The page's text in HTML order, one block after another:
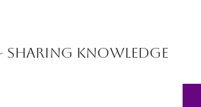
Sharing Knowledge